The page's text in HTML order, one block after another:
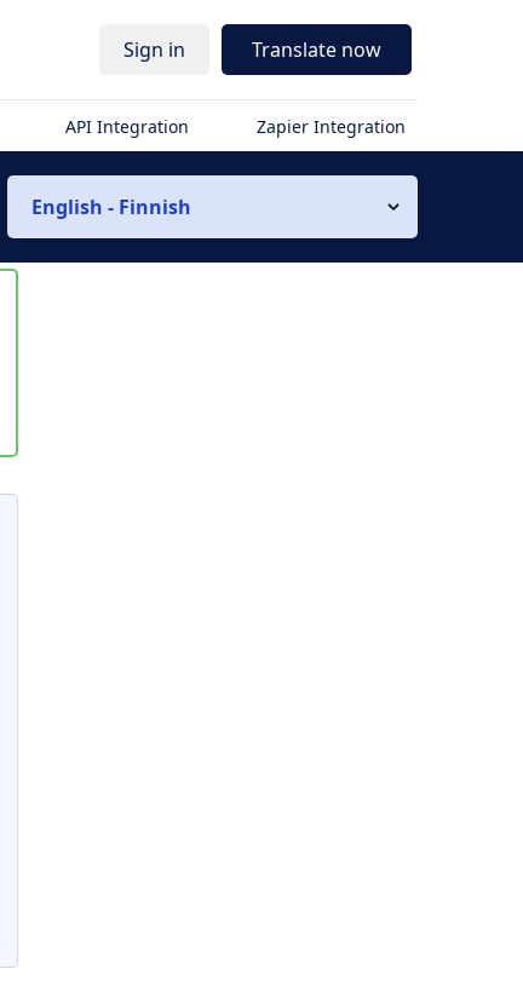
Sign in Translate now
API Integration Zapier Integration
English - Finnish